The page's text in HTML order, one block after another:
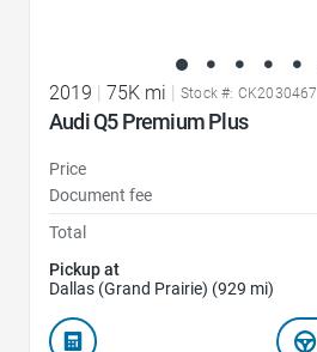
2019 | 75K mi | Stock #: CK2030467
Audi Q5 Premium Plus
Price
Document fee
Total
Pickup at
Dallas (Grand Prairie) (929 mi)